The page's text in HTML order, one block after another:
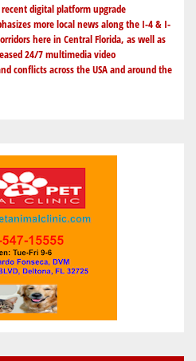
digital platform upgrade
more local news along the I-4 & I-
here in Central Florida, as well as
24/7 multimedia video
conflicts across the USA and around the